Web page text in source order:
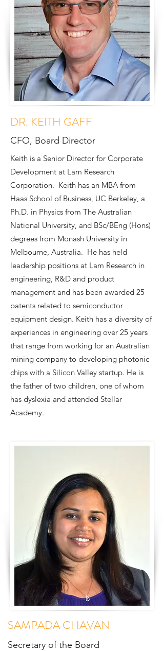
DR. KEITH GAFF
CFO, Board Director
Keith is a Senior Director for Corporate
Development at Lam Research
Corporation. Keith has an MBA from
Haas School of Business, UC Berkeley, a
Ph.D. in Physics from The Australian
National University, and BSc/BEng (Hons)
degrees from Monash University in
Melbourne, Australia. He has held
leadership positions at Lam Research in
engineering, R&D and product
management and has been awarded 25
patents related to semiconductor
equipment design. Keith has a diversity of
experiences in engineering over 25 years
that range from working for an Australian
mining company to developing photonic
chips with a Silicon Valley startup. He is
the father of two children, one of whom
has dyslexia and attended Stellar
Academy.
SAMPADA CHAVAN
Secretary of the Board